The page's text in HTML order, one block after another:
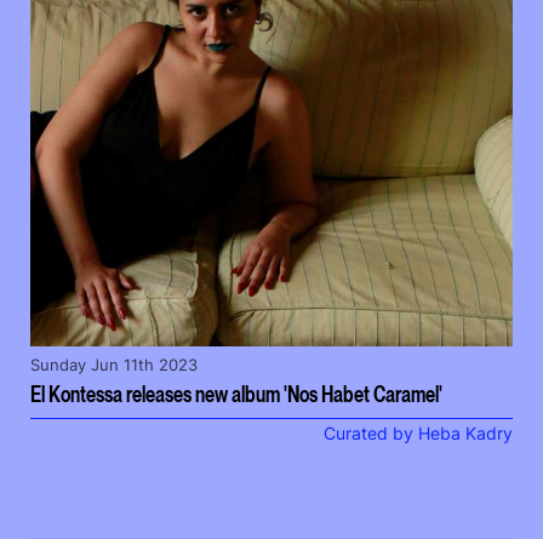
El Kontessa releases new album 'Nos Habet Caramel'
Sunday Jun 11th 2023
Curated by Heba Kadry